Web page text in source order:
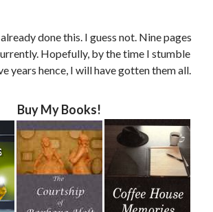
done this. I guess not. Nine pages
Hopefully, by the time I stumble
years hence, I will have gotten them all.
Buy My Books!